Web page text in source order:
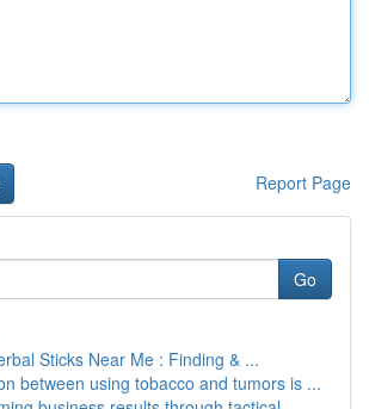
Report Page
Go
Sticks Near Me : Finding & ...
between using tobacco and tumors is ...